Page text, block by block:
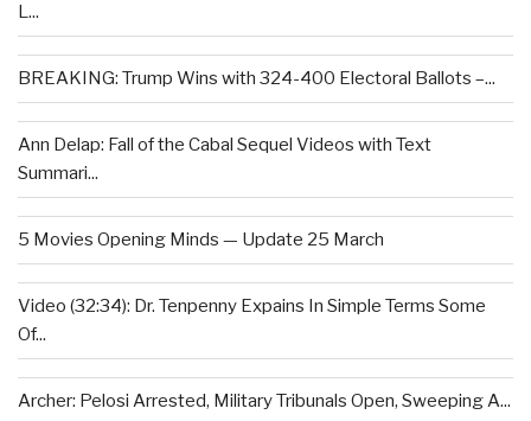
L...
BREAKING: Trump Wins with 324-400 Electoral Ballots –...
Ann Delap: Fall of the Cabal Sequel Videos with Text
Summari...
5 Movies Opening Minds — Update 25 March
Video (32:34): Dr. Tenpenny Expains In Simple Terms Some
Of...
Archer: Pelosi Arrested, Military Tribunals Open, Sweeping A...